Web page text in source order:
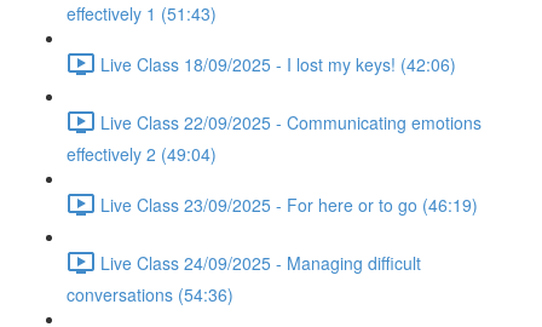
effectively 1 (51:43)
Live Class 18/09/2025 - I lost my keys! (42:06)
Live Class 22/09/2025 - Communicating emotions
effectively 2 (49:04)
Live Class 23/09/2025 - For here or to go (46:19)
Live Class 24/09/2025 - Managing difficult
conversations (54:36)